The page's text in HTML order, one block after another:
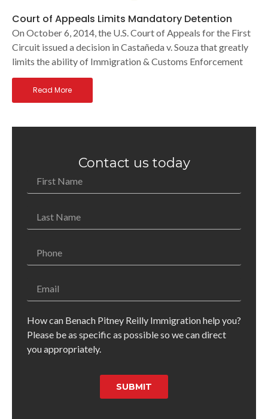
Court of Appeals Limits Mandatory Detention
On October 6, 2014, the U.S. Court of Appeals for the First
Circuit issued a decision in Castañeda v. Souza that greatly
limits the ability of Immigration & Customs Enforcement
Read More
Contact us today
How can Benach Pitney Reilly Immigration help you?
Please be as specific as possible so we can direct
you appropriately.
SUBMIT